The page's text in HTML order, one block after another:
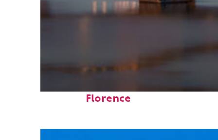
Florence